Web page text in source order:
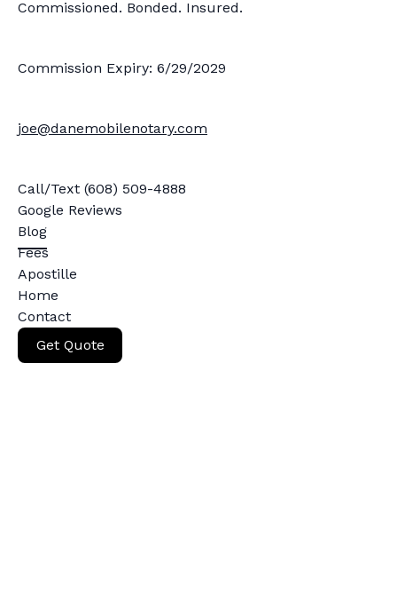
Commissioned. Bonded. Insured.
Commission Expiry: 6/29/2029
joe@danemobilenotary.com
Call/Text (608) 509-4888
Google Reviews
Blog
Fees
Apostille
Home
Contact
Get Quote